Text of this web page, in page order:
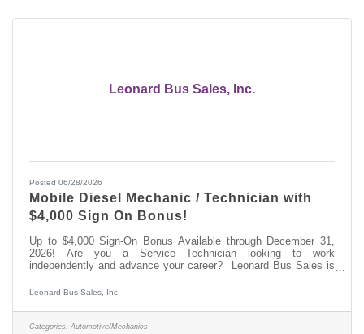
Leonard Bus Sales, Inc.
Posted 06/28/2026
Mobile Diesel Mechanic / Technician with
$4,000 Sign On Bonus!
Up to $4,000 Sign-On Bonus Available through December 31,
2026! Are you a Service Technician looking to work
independently and advance your career? Leonard Bus Sales is
Springs, NY area. Come join the team at Leonard Bus Sales, a
and support of quality school buses in New York. At Leonard
Bus, we provide competitive pay, paid on-the-job training, and a
Leonard Bus Sales, Inc.
Categories: Automotive/Mechanics